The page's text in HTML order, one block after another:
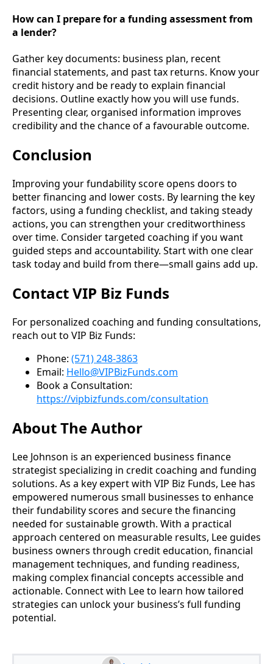
How can I prepare for a funding assessment from
a lender?
Gather key documents: business plan, recent
financial statements, and past tax returns. Know your
credit history and be ready to explain financial
decisions. Outline exactly how you will use funds.
Presenting clear, organised information improves
credibility and the chance of a favourable outcome.
Conclusion
Improving your fundability score opens doors to
better financing and lower costs. By learning the key
factors, using a funding checklist, and taking steady
actions, you can strengthen your creditworthiness
over time. Consider targeted coaching if you want
guided steps and accountability. Start with one clear
task today and build from there—small gains add up.
Contact VIP Biz Funds
For personalized coaching and funding consultations,
reach out to VIP Biz Funds:
Phone: (571) 248-3863
Email: Hello@VIPBizFunds.com
Book a Consultation:
https://vipbizfunds.com/consultation
About The Author
Lee Johnson is an experienced business finance
strategist specializing in credit coaching and funding
solutions. As a key expert with VIP Biz Funds, Lee has
empowered numerous small businesses to enhance
their fundability scores and secure the financing
needed for sustainable growth. With a practical
approach centered on measurable results, Lee guides
business owners through credit education, financial
management techniques, and funding readiness,
making complex financial concepts accessible and
actionable. Connect with Lee to learn how tailored
strategies can unlock your business’s full funding
potential.